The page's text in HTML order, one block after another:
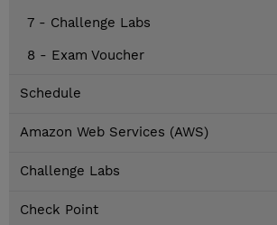
7 - Challenge Labs
8 - Exam Voucher
Schedule
Amazon Web Services (AWS)
Challenge Labs
Check Point